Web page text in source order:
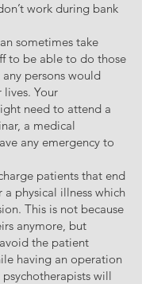
work during bank
sometimes take
to be able to do those
persons would
Your
need to attend a
a medical
any emergency to
patients that end
physical illness which
This is not because
anymore, but
the patient
having an operation
will